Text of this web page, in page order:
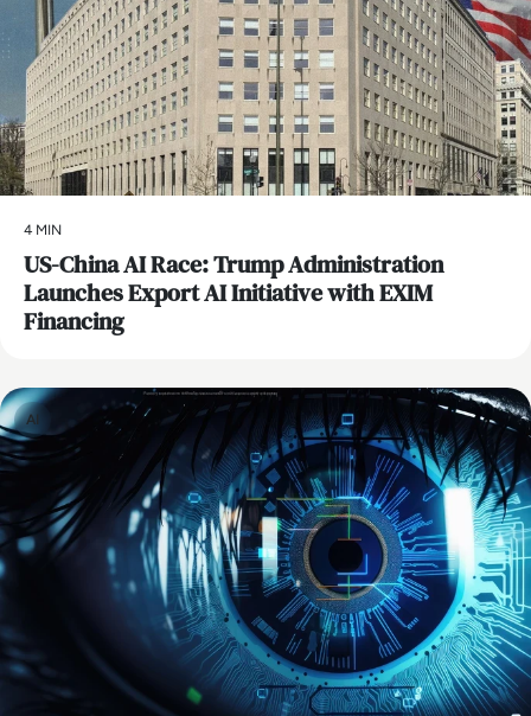
4 MIN
US-China AI Race: Trump Administration
Launches Export AI Initiative with EXIM
Financing
AI